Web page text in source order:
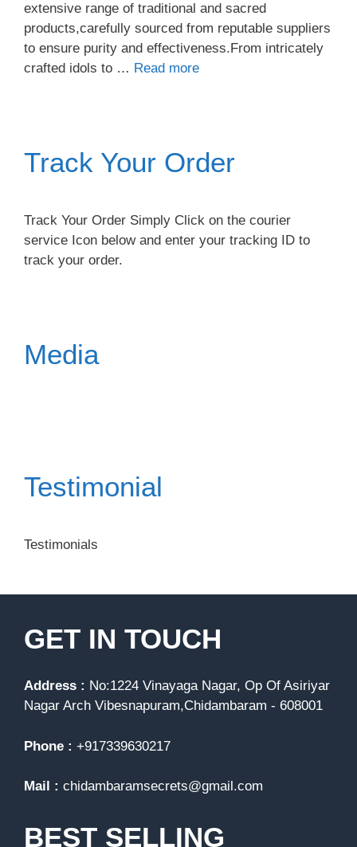
extensive range of traditional and sacred
products,carefully sourced from reputable suppliers
to ensure purity and effectiveness.From intricately
crafted idols to … Read more
Track Your Order
Track Your Order Simply Click on the courier
service Icon below and enter your tracking ID to
track your order.
Media
Testimonial
Testimonials
GET IN TOUCH
Address : No:1224 Vinayaga Nagar, Op Of Asiriyar
Nagar Arch Vibesnapuram,Chidambaram - 608001
Phone : +917339630217
Mail : chidambaramsecrets@gmail.com
BEST SELLING